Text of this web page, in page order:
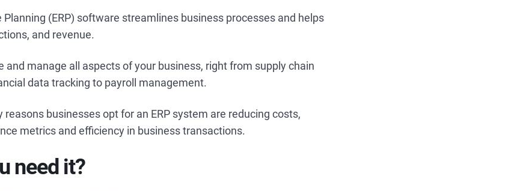
Planning (ERP) software streamlines business processes and helps
and revenue.
and manage all aspects of your business, right from supply chain
data tracking to payroll management.
businesses opt for an ERP system are reducing costs,
metrics and efficiency in business transactions.
need it?